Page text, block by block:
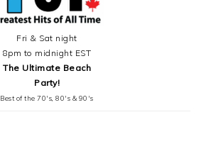
Fri & Sat night
8pm to midnight EST
The Ultimate Beach
Party!
Best of the 70's, 80's & 90's